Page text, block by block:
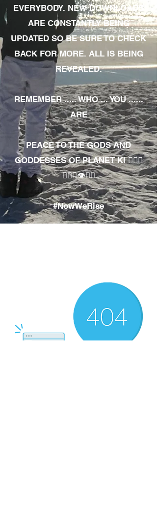
EVERYBODY. NEW DOWNLOADS
ARE CONSTANTLY BEING
UPDATED SO BE SURE TO CHECK
BACK FOR MORE. ALL IS BEING
REVEALED.
REMEMBER ..... WHO ... YOU ......
ARE
PEACE TO THE GODS AND
GODDESSES OF PLANET KI 🧘🏾‍♀️
🧘🏾‍♂️👁✊🏾
#NowWeRise